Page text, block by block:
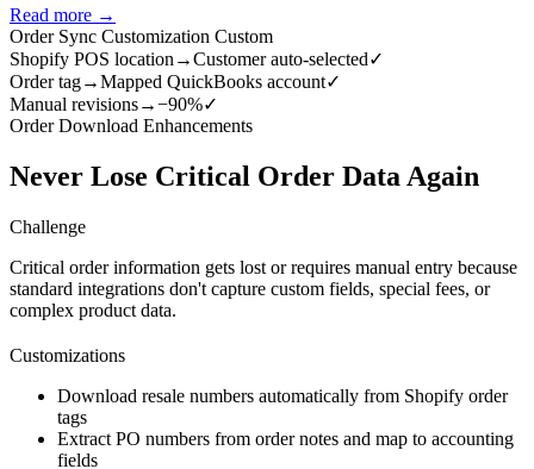
Read more →
Order Sync Customization Custom
Shopify POS location→Customer auto-selected✓
Order tag→Mapped QuickBooks account✓
Manual revisions→−90%✓
Order Download Enhancements
Never Lose Critical Order Data Again
Challenge
Critical order information gets lost or requires manual entry because
standard integrations don't capture custom fields, special fees, or
complex product data.
Customizations
Download resale numbers automatically from Shopify order
tags
Extract PO numbers from order notes and map to accounting
fields